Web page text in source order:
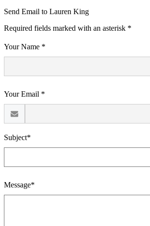
Send Email to Lauren King
Required fields marked with an asterisk *
Your Name *
Your Email *
Subject*
Message*